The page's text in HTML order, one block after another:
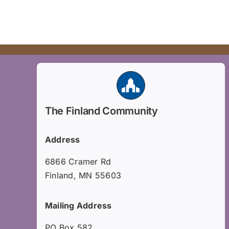
The Finland Community
Address
6866 Cramer Rd
Finland, MN 55603
Mailing Address